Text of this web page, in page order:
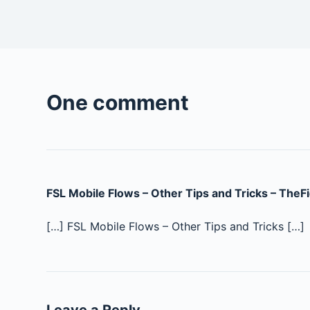
One comment
FSL Mobile Flows – Other Tips and Tricks –
[…] FSL Mobile Flows – Other Tips and Tricks […]